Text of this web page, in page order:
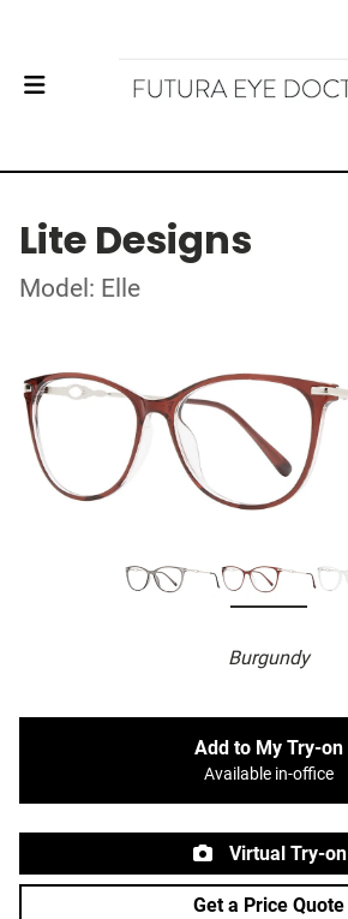
Lite Designs
Model: Elle
Burgundy
Add to My Try-on
Available in-office
Virtual Try-on
Get a Price Quote